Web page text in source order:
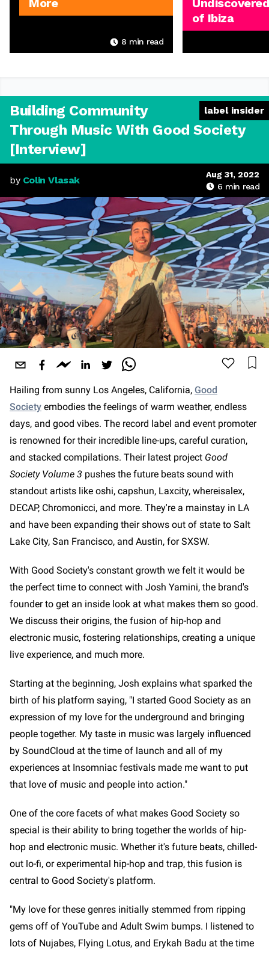
8 min read
of Ibiza
label insider
Building Community
Through Music With Good Society
[Interview]
by Colin Vlasak
Aug 31, 2022
6 min read
Hailing from sunny Los Angeles, California, Good
Society embodies the feelings of warm weather, endless
days, and good vibes. The record label and event promoter
is renowned for their incredible line-ups, careful curation,
and stacked compilations. Their latest project Good
Society Volume 3 pushes the future beats sound with
standout artists like oshi, capshun, Laxcity, whereisalex,
DECAP, Chromonicci, and more. They're a mainstay in LA
and have been expanding their shows out of state to Salt
Lake City, San Francisco, and Austin, for SXSW.
With Good Society's constant growth we felt it would be
the perfect time to connect with Josh Yamini, the brand's
founder to get an inside look at what makes them so good.
We discuss their origins, the fusion of hip-hop and
electronic music, fostering relationships, creating a unique
live experience, and much more.
Starting at the beginning, Josh explains what sparked the
birth of his platform saying, "I started Good Society as an
expression of my love for the underground and bringing
people together. My taste in music was largely influenced
by SoundCloud at the time of launch and all of my
experiences at Insomniac festivals made me want to put
that love of music and people into action."
One of the core facets of what makes Good Society so
special is their ability to bring together the worlds of hip-
hop and electronic music. Whether it's future beats, chilled-
out lo-fi, or experimental hip-hop and trap, this fusion is
central to Good Society's platform.
"My love for these genres initially stemmed from ripping
gems off of YouTube and Adult Swim bumps. I listened to
lots of Nujabes, Flying Lotus, and Erykah Badu at the time